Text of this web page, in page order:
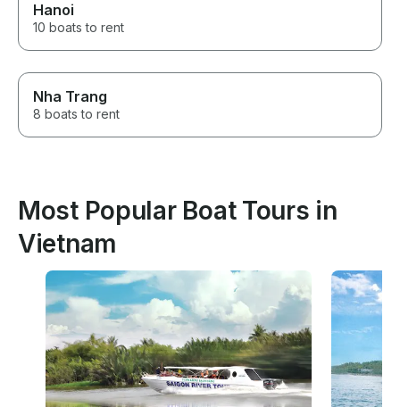
Hanoi
10 boats to rent
Nha Trang
8 boats to rent
Most Popular Boat Tours in
Vietnam